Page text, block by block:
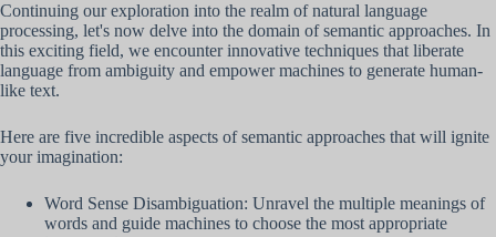
Continuing our exploration into the realm of natural language
processing, let's now delve into the domain of semantic approaches. In
this exciting field, we encounter innovative techniques that liberate
language from ambiguity and empower machines to generate human-
like text.
Here are five incredible aspects of semantic approaches that will ignite
your imagination:
Word Sense Disambiguation: Unravel the multiple meanings of
words and guide machines to choose the most appropriate